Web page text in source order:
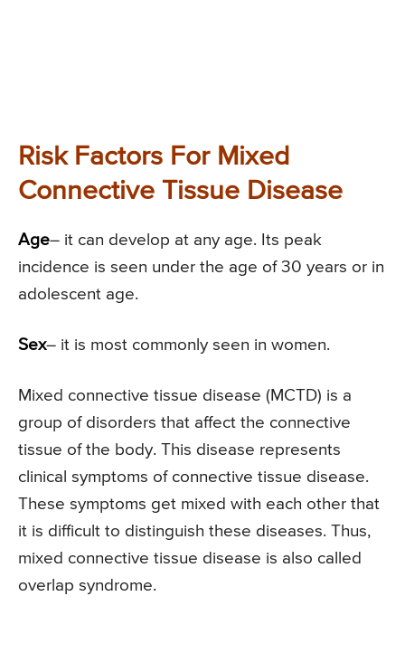
Risk Factors For Mixed
Connective Tissue Disease
Age– it can develop at any age. Its peak
incidence is seen under the age of 30 years or in
adolescent age.
Sex– it is most commonly seen in women.
Mixed connective tissue disease (MCTD) is a
group of disorders that affect the connective
tissue of the body. This disease represents
clinical symptoms of connective tissue disease.
These symptoms get mixed with each other that
it is difficult to distinguish these diseases. Thus,
mixed connective tissue disease is also called
overlap syndrome.